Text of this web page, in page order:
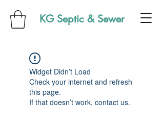
KG Septic & Sewer
Widget Didn’t Load
Check your internet and refresh
this page.
If that doesn’t work, contact us.